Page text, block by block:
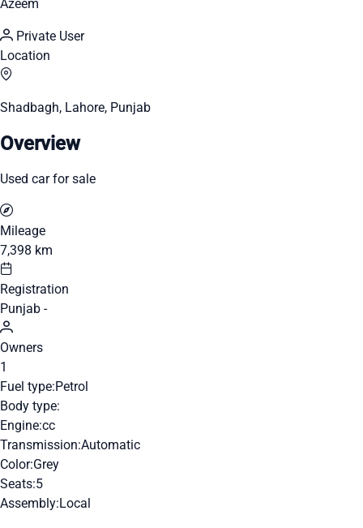
Azeem
Private User
Location
Shadbagh, Lahore, Punjab
Overview
Used car for sale
Mileage
7,398 km
Registration
Punjab -
Owners
1
Fuel type:Petrol
Body type:
Engine:cc
Transmission:Automatic
Color:Grey
Seats:5
Assembly:Local